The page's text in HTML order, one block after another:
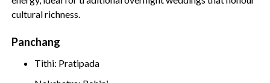
cultural richness.
Panchang
Tithi: Pratipada